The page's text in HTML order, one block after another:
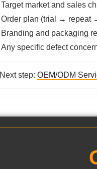
Target market and sales
Order plan (trial → repeat
Branding and packaging
Any specific defect
Next step: OEM/ODM